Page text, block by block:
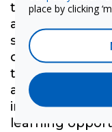
technology
and the award-
stating, "Our
opportunities
them to grow
allow them to
instructional
learning
place by clicking